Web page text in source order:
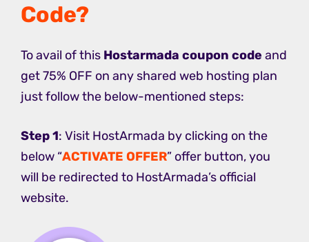
Code?
To avail of this Hostarmada coupon code and
get 75% OFF on any shared web hosting plan
just follow the below-mentioned steps:
Step 1: Visit HostArmada by clicking on the
below “ACTIVATE OFFER” offer button, you
will be redirected to HostArmada’s official
website.